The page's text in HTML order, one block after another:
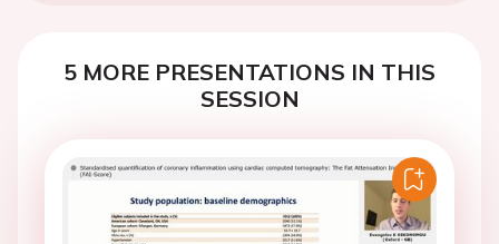
5 MORE PRESENTATIONS IN THIS
SESSION